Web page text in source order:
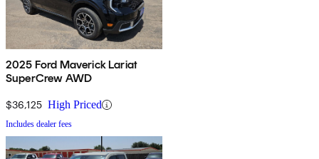
2025 Ford Maverick Lariat
SuperCrew AWD
$36,125 High Priced
Includes dealer fees